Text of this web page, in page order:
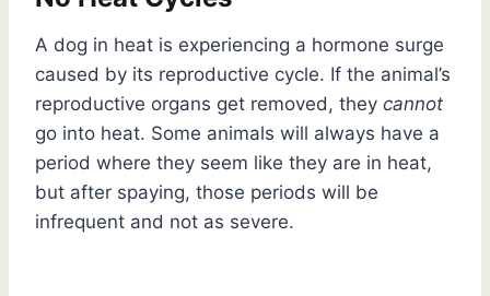
A dog in heat is experiencing a hormone surge
caused by its reproductive cycle. If the animal’s
reproductive organs get removed, they cannot
go into heat. Some animals will always have a
period where they seem like they are in heat,
but after spaying, those periods will be
infrequent and not as severe.